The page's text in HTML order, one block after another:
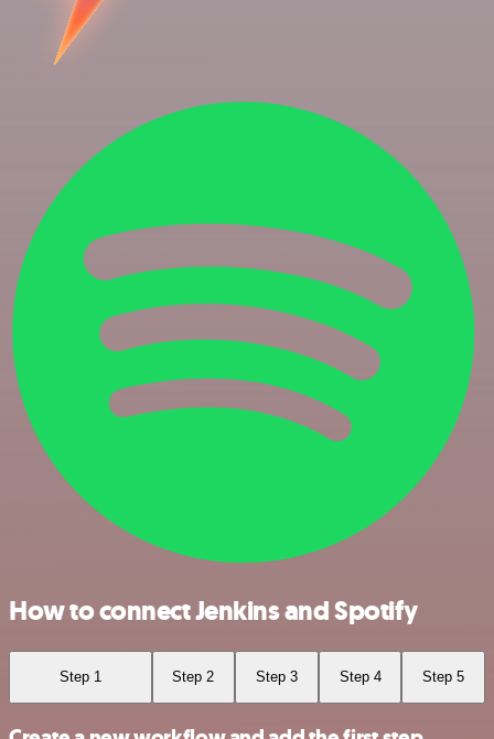
How to connect Jenkins and Spotify
Step 1 Step 2 Step 3 Step 4 Step 5